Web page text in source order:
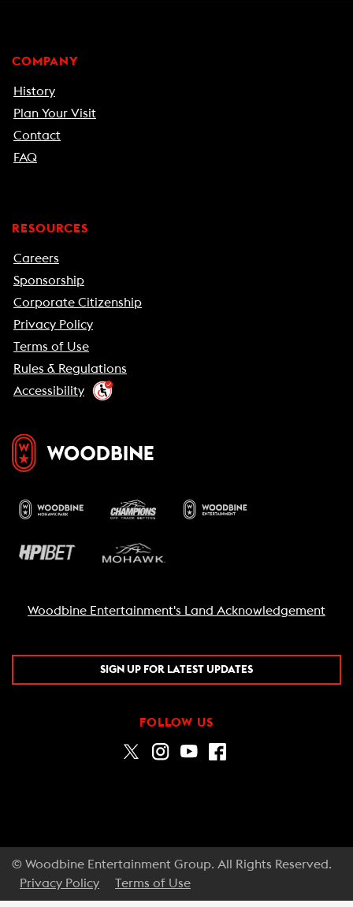
COMPANY
History
Plan Your Visit
Contact
FAQ
RESOURCES
Careers
Sponsorship
Corporate Citizenship
Privacy Policy
Terms of Use
Rules & Regulations
Accessibility
Woodbine Entertainment's Land Acknowledgement
SIGN UP FOR LATEST UPDATES
FOLLOW US
© Woodbine Entertainment Group. All Rights Reserved.
Privacy Policy
Terms of Use